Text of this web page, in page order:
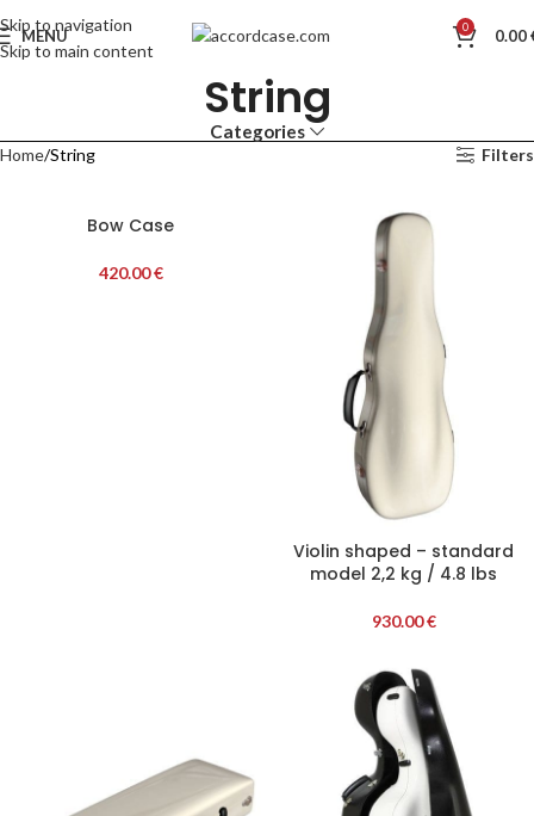
Skip to navigation
Skip to main content
MENU 0 0.00
String
Categories
Home String Filters
Bow Case
420.00€
Violin shaped – standard
model 2,2 kg / 4.8 lbs
930.00€